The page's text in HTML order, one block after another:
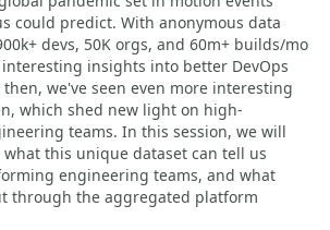
could predict. With anonymous data
devs, 50K orgs, and 60m+ builds/mo
insights into better DevOps
then, we've seen even more interesting
which shed new light on high-
teams. In this session, we will
what this unique dataset can tell us
engineering teams, and what
through the aggregated platform